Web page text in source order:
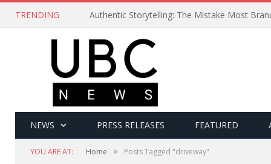
TRENDING Authentic Storytelling: The Mistake Most
NEWS PRESS RELEASES FEATURED
YOU ARE AT: Home » Posts Tagged "driveway"